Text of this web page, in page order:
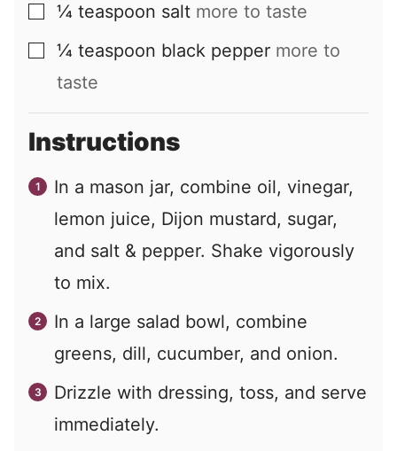
▢
¼ teaspoon salt more to taste
▢
¼ teaspoon black pepper more to
taste
Instructions
In a mason jar, combine oil, vinegar,
lemon juice, Dijon mustard, sugar,
and salt & pepper. Shake vigorously
to mix.
In a large salad bowl, combine
greens, dill, cucumber, and onion.
Drizzle with dressing, toss, and serve
immediately.